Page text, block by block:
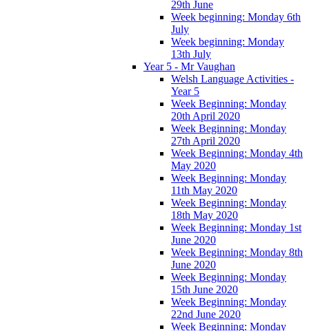
29th June
Week beginning: Monday 6th
July
Week beginning: Monday
13th July
Year 5 - Mr Vaughan
Welsh Language Activities -
Year 5
Week Beginning: Monday
20th April 2020
Week Beginning: Monday
27th April 2020
Week Beginning: Monday 4th
May 2020
Week Beginning: Monday
11th May 2020
Week Beginning: Monday
18th May 2020
Week Beginning: Monday 1st
June 2020
Week Beginning: Monday 8th
June 2020
Week Beginning: Monday
15th June 2020
Week Beginning: Monday
22nd June 2020
Week Beginning: Monday